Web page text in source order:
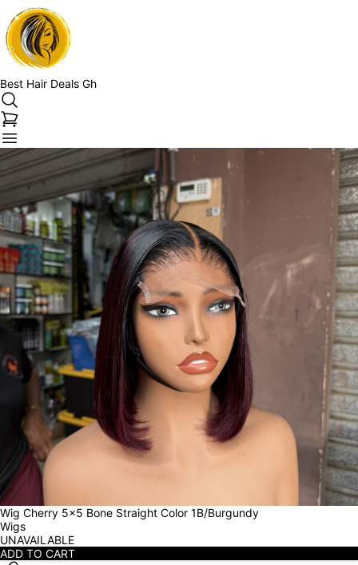
Best Hair Deals Gh
Wig Cherry 5x5 Bone Straight Color 1B/Burgundy
Wigs
UNAVAILABLE
ADD TO CART